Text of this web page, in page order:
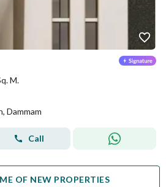
M.
Dammam
Call
OF NEW PROPERTIES